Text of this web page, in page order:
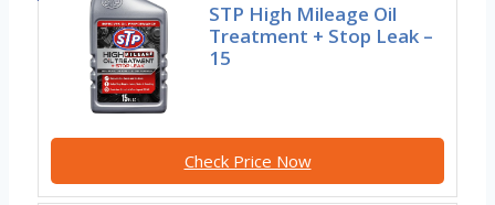
STP High Mileage Oil
Treatment + Stop Leak –
15
Check Price Now